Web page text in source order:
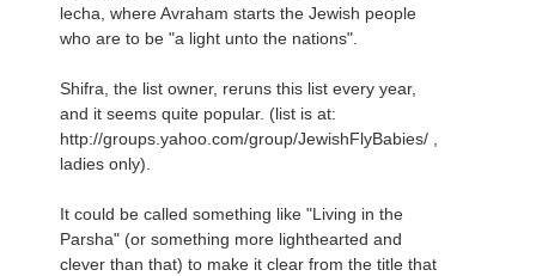
lecha, where Avraham starts the Jewish people
who are to be "a light unto the nations".
Shifra, the list owner, reruns this list every year,
and it seems quite popular. (list is at:
http://groups.yahoo.com/group/JewishFlyBabies/ ,
ladies only).
It could be called something like "Living in the
Parsha" (or something more lighthearted and
clever than that) to make it clear from the title that